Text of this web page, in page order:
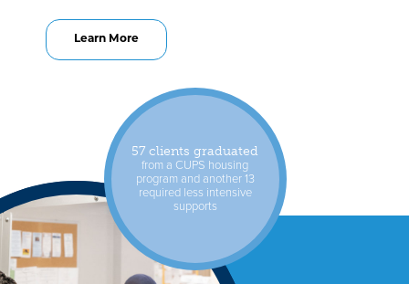
57 clients graduated
from a CUPS housing
program and another 13
required less intensive
supports
Learn More